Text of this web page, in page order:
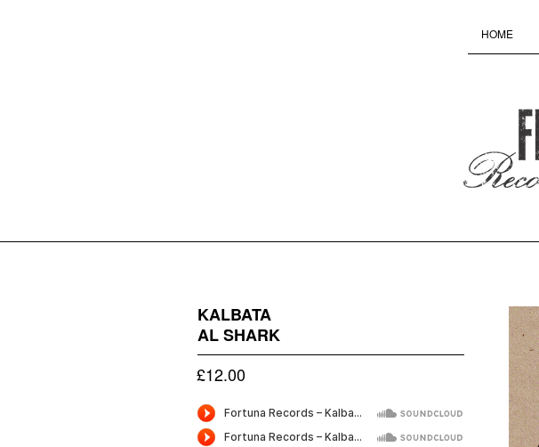
HOME
KALBATA
AL SHARK
£12.00